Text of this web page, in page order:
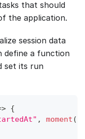
that should
the application.
session data
define a function
set its run
{
, moment (